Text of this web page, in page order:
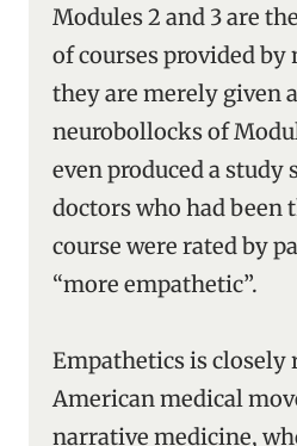
Modules 2 and 3 are
of courses provided by
they are merely given
neurobollocks of
even produced a study
doctors who had been
course were rated by
“more empathetic”.
Empathetics is closely
American medical
narrative medicine,